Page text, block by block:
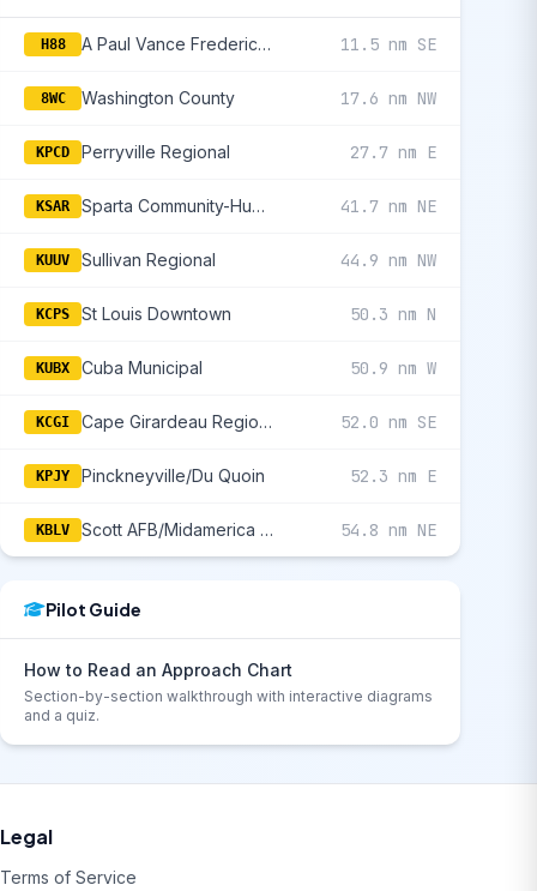
H88 A Paul Vance Fredericktown Regional 11.5 nm SE
8WC Washington County 17.6 nm NW
KPCD Perryville Regional 27.7 nm E
KSAR Sparta Community-Hunter Field 41.7 nm NE
KUUV Sullivan Regional 44.9 nm NW
KCPS St Louis Downtown 50.3 nm N
KUBX Cuba Municipal 50.9 nm W
KCGI Cape Girardeau Regional 52.0 nm SE
KPJY Pinckneyville/Du Quoin 52.3 nm E
KBLV Scott AFB/Midamerica St Louis 54.8 nm NE
Pilot Guide
How to Read an Approach Chart
Section-by-section walkthrough with interactive diagrams
and a quiz.
Legal
Terms of Service